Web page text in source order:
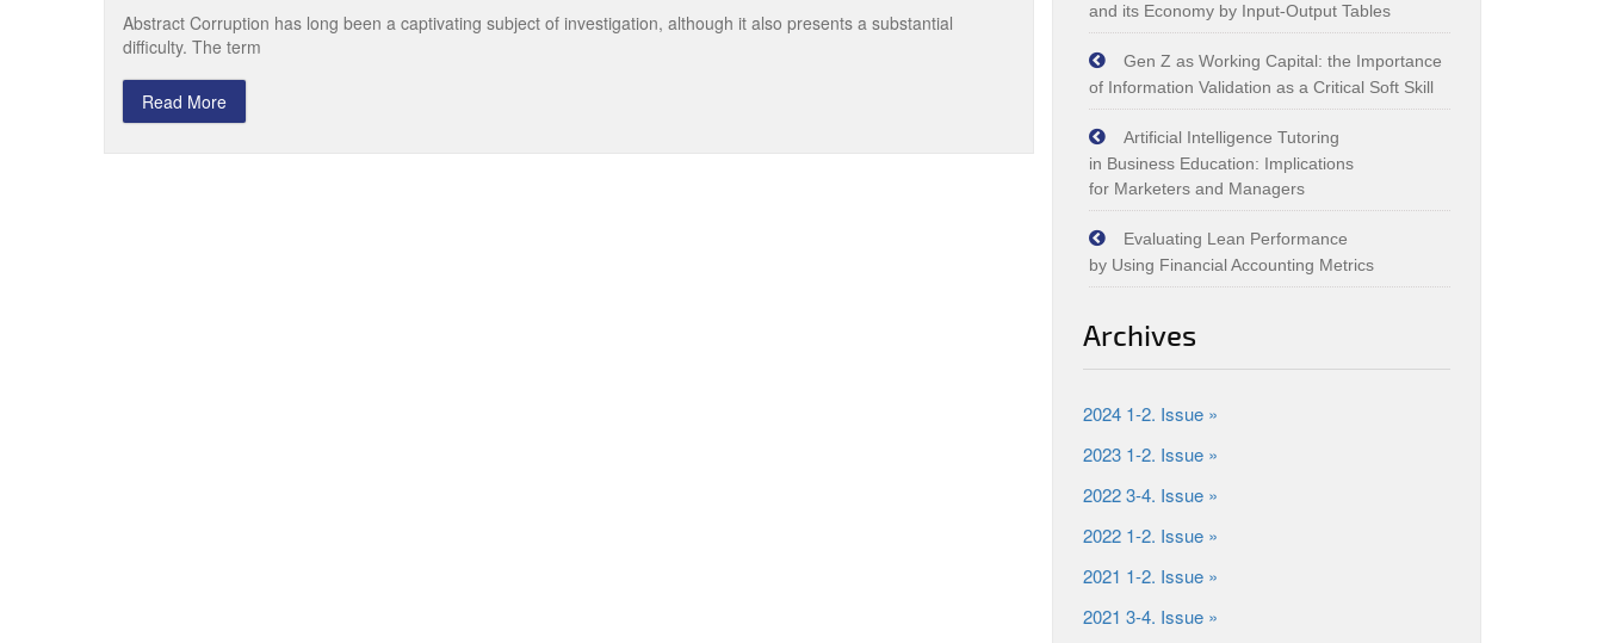
Abstract Corruption has long been a captivating subject of investigation, although it also presents a substantial
difficulty. The term
Read More
and its Economy by Input‑Output Tables
Gen Z as Working Capital: the Importance
of Information Validation as a Critical Soft Skill
Artificial Intelligence Tutoring
in Business Education: Implications
for Marketers and Managers
Evaluating Lean Performance
by Using Financial Accounting Metrics
Archives
2024 1-2. Issue »
2023 1-2. Issue »
2022 3-4. Issue »
2022 1-2. Issue »
2021 1-2. Issue »
2021 3-4. Issue »